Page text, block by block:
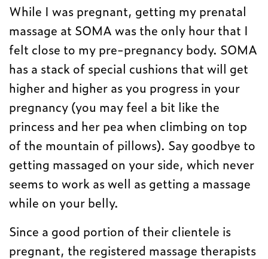
While I was pregnant, getting my prenatal
massage at SOMA was the only hour that I
felt close to my pre-pregnancy body. SOMA
has a stack of special cushions that will get
higher and higher as you progress in your
pregnancy (you may feel a bit like the
princess and her pea when climbing on top
of the mountain of pillows). Say goodbye to
getting massaged on your side, which never
seems to work as well as getting a massage
while on your belly.
Since a good portion of their clientele is
pregnant, the registered massage therapists